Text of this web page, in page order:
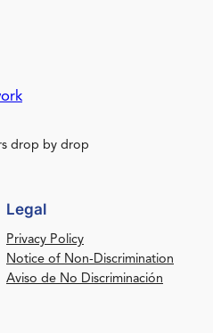
drop by drop
Legal
Privacy Policy
Notice of Non-Discrimination
Aviso de No Discriminación